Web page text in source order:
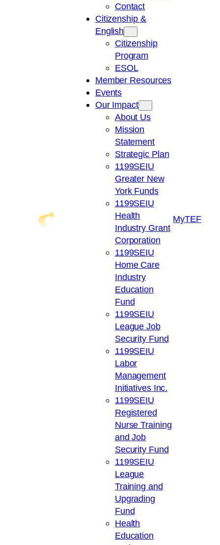
Contact
Citizenship &
English
Citizenship
Program
ESOL
Member Resources
Events
Our Impact
About Us
Mission
Statement
Strategic Plan
1199SEIU
Greater New
York Funds
1199SEIU
Health
Industry Grant
Corporation
1199SEIU
Home Care
Industry
Education
Fund
1199SEIU
League Job
Security Fund
1199SEIU
Labor
Management
Initiatives Inc.
1199SEIU
Registered
Nurse Training
and Job
Security Fund
1199SEIU
League
Training and
Upgrading
Fund
Health
Education
MyTEF